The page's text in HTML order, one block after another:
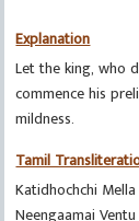
Explanation
Let the king, who
commence his
mildness.
Tamil
Katidhochchi
Neengaamai